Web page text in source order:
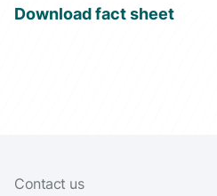
Download fact sheet
Contact us